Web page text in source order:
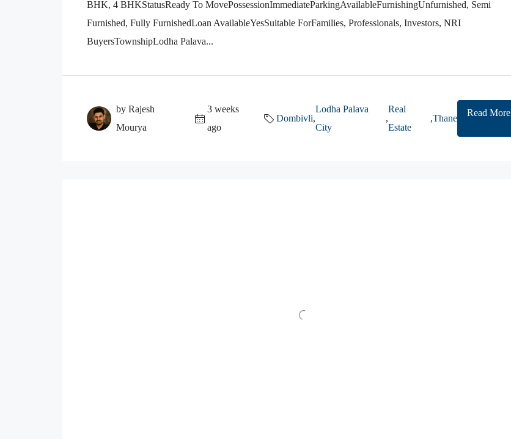
BHK, 4 BHKStatusReady To MovePossessionImmediateParkingAvailableFurnishingUnfurnished, Semi
Furnished, Fully FurnishedLoan AvailableYesSuitable ForFamilies, Professionals, Investors, NRI
BuyersTownshipLodha Palava...
by Rajesh
Mourya
3 weeks
ago
Dombivli,
Lodha Palava
City
,
Real
Estate
,Thane
Read More